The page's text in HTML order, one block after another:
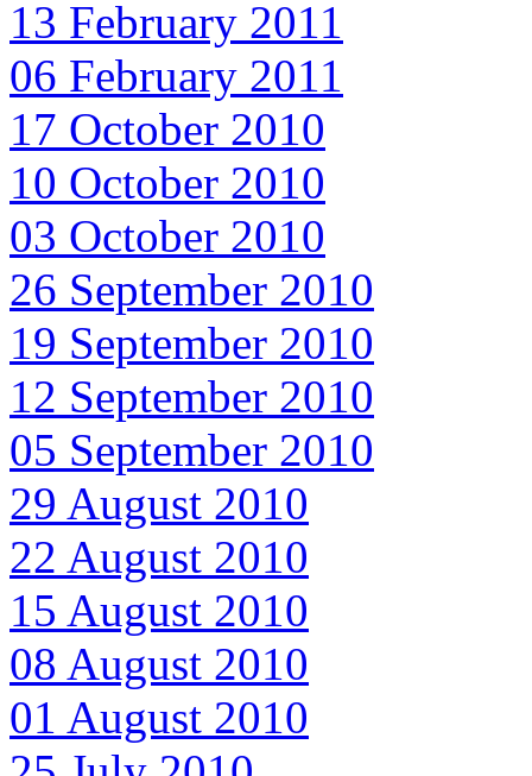
13 February 2011
06 February 2011
17 October 2010
10 October 2010
03 October 2010
26 September 2010
19 September 2010
12 September 2010
05 September 2010
29 August 2010
22 August 2010
15 August 2010
08 August 2010
01 August 2010